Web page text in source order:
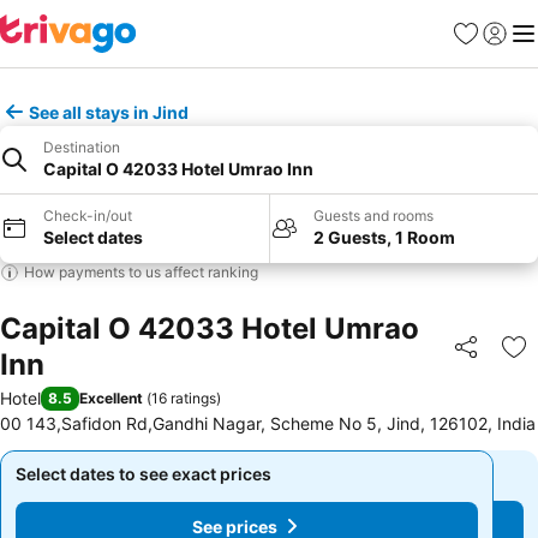
Favorites
Sign in
See all stays in Jind
Destination
Capital O 42033 Hotel Umrao Inn
Check-in/out
Select dates
Guests and rooms
2 Guests, 1 Room
How payments to us affect ranking
Capital O 42033 Hotel Umrao
Inn
Share
Hotel 8.5 Excellent (16 ratings)
00 143,Safidon Rd,Gandhi Nagar, Scheme No 5, Jind, 126102, India
Select dates to see exact prices
See prices
Select dates to see exact prices
See prices